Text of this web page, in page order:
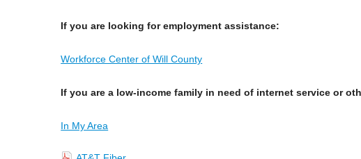
If you are looking for employment assistance:
Workforce Center of Will County
If you are a low-income family in need of internet service or
In My Area